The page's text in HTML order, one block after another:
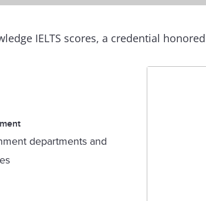
IELTS scores, a credential
departments and